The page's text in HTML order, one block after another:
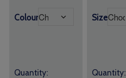
£5.00
Colour
Quantity:
Size
Quantity: